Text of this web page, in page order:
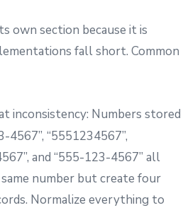
own section because it is
fall short. Common
inconsistency: Numbers stored
4567”, “5551234567”,
and “555-123-4567” all
number but create four
Normalize everything to